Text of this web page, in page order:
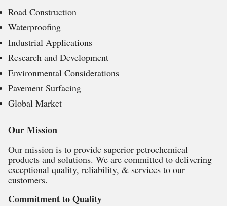
Road Construction
Waterproofing
Industrial Applications
Research and Development
Environmental Considerations
Pavement Surfacing
Global Market
Our Mission
Our mission is to provide superior petrochemical
products and solutions. We are committed to delivering
exceptional quality, reliability, & services to our
customers.
Commitment to Quality